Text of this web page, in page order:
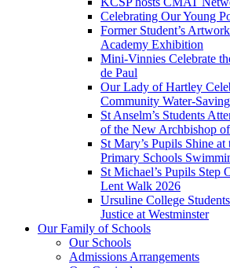
Celebrating Our Young
Former Student’s
Academy Exhibition
Mini‑Vinnies Celebrate
de Paul
Our Lady of Hartley
Community Water-
St Anselm’s Students
of the New Archbishop
St Mary’s Pupils Shine
Primary Schools
St Michael’s Pupils
Lent Walk 2026
Ursuline College
Justice at Westminster
Our Family of Schools
Our Schools
Admissions Arrangements